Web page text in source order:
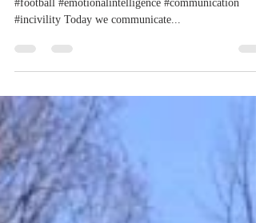
By: Dr. Lisa M. Coffey January 4, 2023 #humility
#incivility Today we communicate...